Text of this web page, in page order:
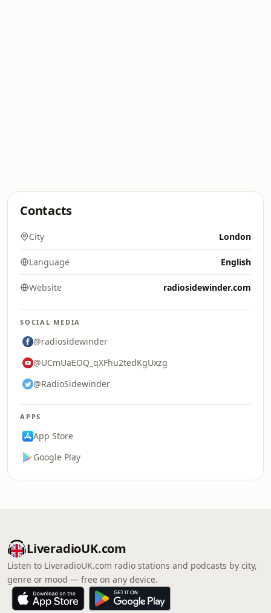
Contacts
City London
Language English
Website radiosidewinder.com
SOCIAL MEDIA
@radiosidewinder
@UCmUaEOQ_qXFhu2tedKgUxzg
@RadioSidewinder
APPS
App Store
Google Play
LiveradioUK.com
Listen to LiveradioUK.com radio stations and podcasts by city,
genre or mood — free on any device.